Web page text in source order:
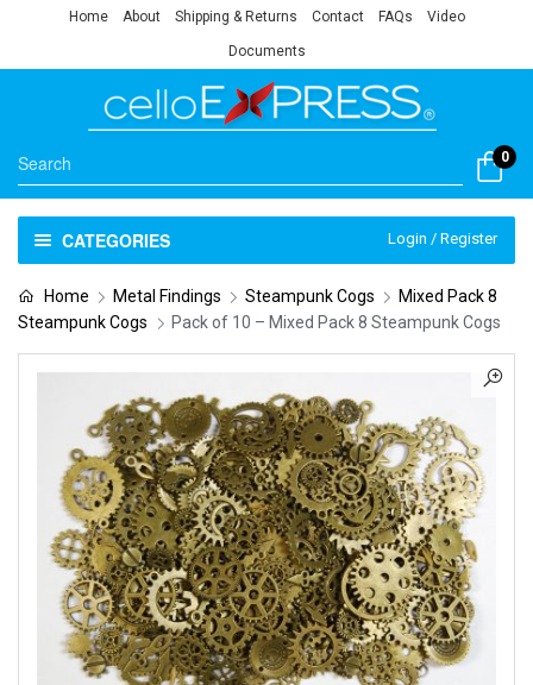
Home About Shipping & Returns Contact FAQs Video
Documents
0
CATEGORIES Login / Register
Home Metal Findings Steampunk Cogs
Mixed Pack 8
Steampunk Cogs
Pack of 10 – Mixed Pack 8 Steampunk Cogs